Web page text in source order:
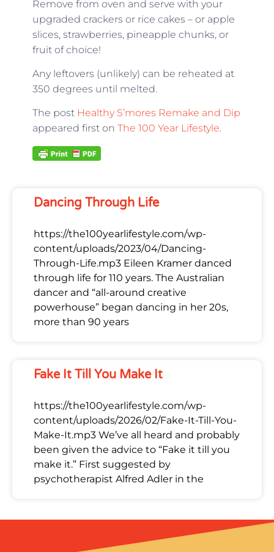
Remove from oven and serve with your
upgraded crackers or rice cakes – or apple
slices, strawberries, pineapple chunks, or
fruit of choice!
Any leftovers (unlikely) can be reheated at
350 degrees until melted.
The post Healthy S’mores Remake and Dip
appeared first on The 100 Year Lifestyle.
Dancing Through Life
https://the100yearlifestyle.com/wp-
content/uploads/2023/04/Dancing-
Through-Life.mp3 Eileen Kramer danced
through life for 110 years. The Australian
dancer and “all-around creative
powerhouse” began dancing in her 20s,
more than 90 years
Fake It Till You Make It
https://the100yearlifestyle.com/wp-
content/uploads/2026/02/Fake-It-Till-You-
Make-It.mp3 We’ve all heard and probably
been given the advice to “Fake it till you
make it.” First suggested by
psychotherapist Alfred Adler in the